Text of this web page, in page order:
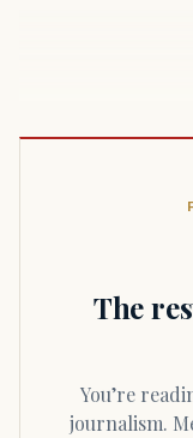
The
You’re reading independent Massachusetts
journalism.